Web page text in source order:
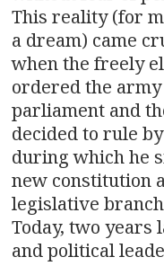
This reality (for
a dream) came
when the freely
ordered the
parliament and
decided to rule
during which he
new constitution
legislative
Today, two years
and political